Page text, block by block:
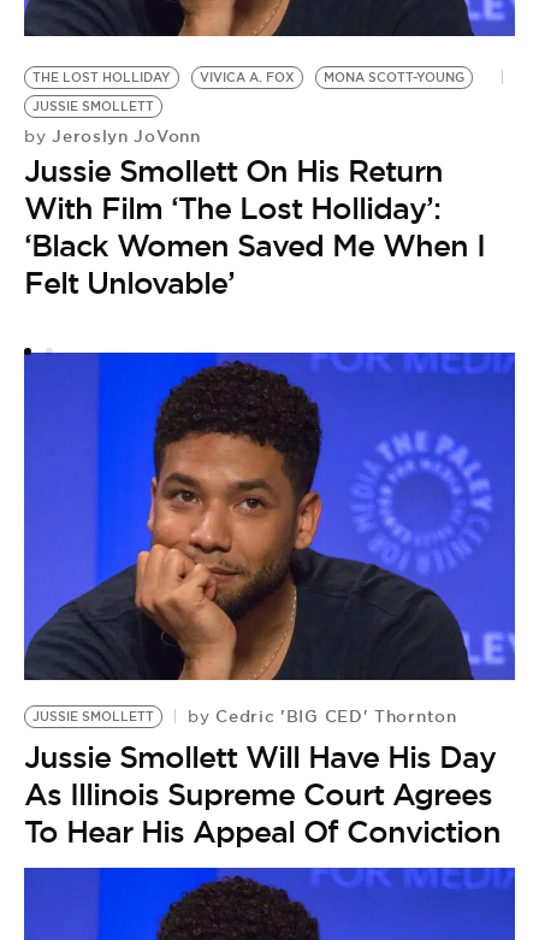
THE LOST HOLLIDAY VIVICA A. FOX
MONA SCOTT-YOUNG
JUSSIE SMOLLETT
by Jeroslyn JoVonn
Jussie Smollett On His Return
With Film ‘The Lost Holliday’:
‘Black Women Saved Me When I
Felt Unlovable’
JUSSIE SMOLLETT by Cedric 'BIG CED' Thornton
Jussie Smollett Will Have His Day
As Illinois Supreme Court Agrees
To Hear His Appeal Of Conviction